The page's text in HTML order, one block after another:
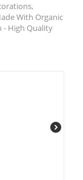
With Organic
- High Quality